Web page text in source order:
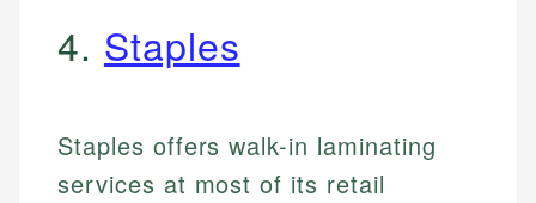
4. Staples
Staples offers walk-in laminating
services at most of its retail